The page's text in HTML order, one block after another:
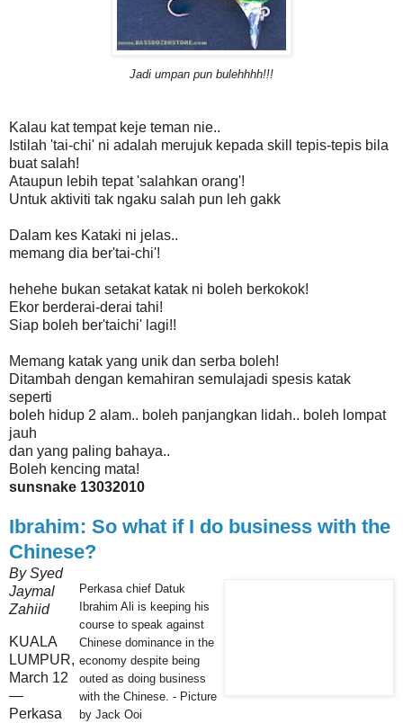
Jadi umpan pun bulehhhh!!!
Kalau kat tempat keje teman nie..
Istilah 'tai-chi' ni adalah merujuk kepada skill tepis-tepis bila
buat salah!
Ataupun lebih tepat 'salahkan orang'!
Untuk aktiviti tak ngaku salah pun leh gakk
Dalam kes Kataki ni jelas..
memang dia ber'tai-chi'!
hehehe bukan setakat katak ni boleh berkokok!
Ekor berderai-derai tahi!
Siap boleh ber'taichi' lagi!!
Memang katak yang unik dan serba boleh!
Ditambah dengan kemahiran semulajadi spesis katak
seperti
boleh hidup 2 alam.. boleh panjangkan lidah.. boleh lompat
jauh
dan yang paling bahaya..
Boleh kencing mata!
sunsnake 13032010
Ibrahim: So what if I do business with the
Chinese?
Perkasa chief Datuk
Ibrahim Ali is keeping his
course to speak against
Chinese dominance in the
economy despite being
outed as doing business
with the Chinese. - Picture
by Jack Ooi
By Syed
Jaymal
Zahiid
KUALA
LUMPUR,
March 12
—
Perkasa